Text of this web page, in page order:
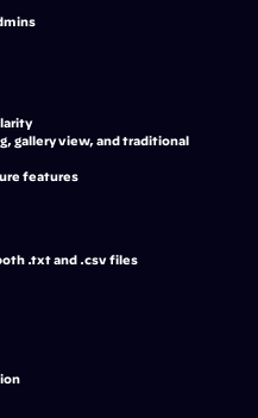
gallery view, and traditional
features
.txt and .csv files